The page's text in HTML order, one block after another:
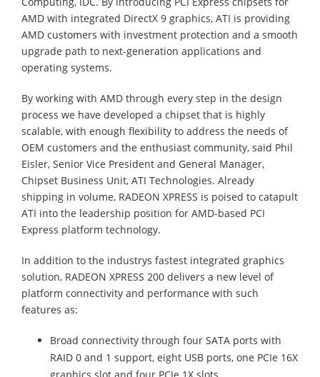
AMD with integrated DirectX 9 graphics, ATI is providing
AMD customers with investment protection and a smooth
upgrade path to next-generation applications and
operating systems.
By working with AMD through every step in the design
process we have developed a chipset that is highly
scalable, with enough flexibility to address the needs of
OEM customers and the enthusiast community, said Phil
Eisler, Senior Vice President and General Manager,
Chipset Business Unit, ATI Technologies. Already
shipping in volume, RADEON XPRESS is poised to catapult
ATI into the leadership position for AMD-based PCI
Express platform technology.
In addition to the industrys fastest integrated graphics
solution, RADEON XPRESS 200 delivers a new level of
platform connectivity and performance with such
features as:
Broad connectivity through four SATA ports with
RAID 0 and 1 support, eight USB ports, one PCIe 16X